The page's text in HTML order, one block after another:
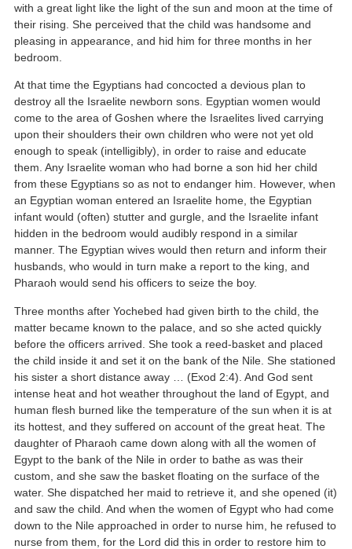
with a great light like the light of the sun and moon at the time of
their rising. She perceived that the child was handsome and
pleasing in appearance, and hid him for three months in her
bedroom.
At that time the Egyptians had concocted a devious plan to
destroy all the Israelite newborn sons. Egyptian women would
come to the area of Goshen where the Israelites lived carrying
upon their shoulders their own children who were not yet old
enough to speak (intelligibly), in order to raise and educate
them. Any Israelite woman who had borne a son hid her child
from these Egyptians so as not to endanger him. However, when
an Egyptian woman entered an Israelite home, the Egyptian
infant would (often) stutter and gurgle, and the Israelite infant
hidden in the bedroom would audibly respond in a similar
manner. The Egyptian wives would then return and inform their
husbands, who would in turn make a report to the king, and
Pharaoh would send his officers to seize the boy.
Three months after Yochebed had given birth to the child, the
matter became known to the palace, and so she acted quickly
before the officers arrived. She took a reed-basket and placed
the child inside it and set it on the bank of the Nile. She stationed
his sister a short distance away … (Exod 2:4). And God sent
intense heat and hot weather throughout the land of Egypt, and
human flesh burned like the temperature of the sun when it is at
its hottest, and they suffered on account of the great heat. The
daughter of Pharaoh came down along with all the women of
Egypt to the bank of the Nile in order to bathe as was their
custom, and she saw the basket floating on the surface of the
water. She dispatched her maid to retrieve it, and she opened (it)
and saw the child. And when the women of Egypt who had come
down to the Nile approached in order to nurse him, he refused to
nurse from them, for the Lord did this in order to restore him to